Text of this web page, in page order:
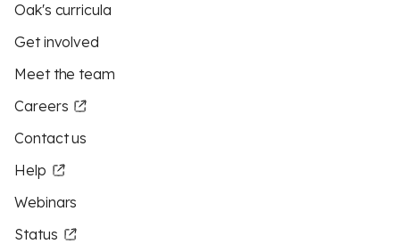
Oak's curricula
Get involved
Meet the team
Careers
Contact us
Help
Webinars
Status